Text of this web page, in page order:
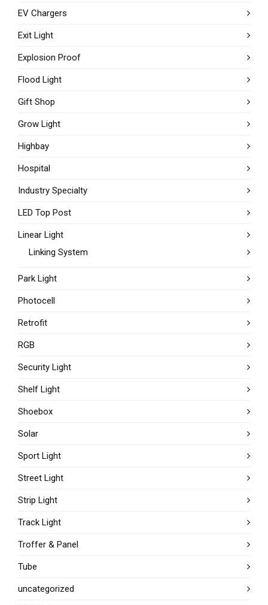
EV Chargers
Exit Light
Explosion Proof
Flood Light
Gift Shop
Grow Light
Highbay
Hospital
Industry Specialty
LED Top Post
Linear Light
Linking System
Park Light
Photocell
Retrofit
RGB
Security Light
Shelf Light
Shoebox
Solar
Sport Light
Street Light
Strip Light
Track Light
Troffer & Panel
Tube
uncategorized